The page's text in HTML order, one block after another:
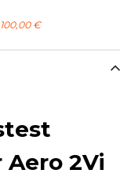
2Vi
€